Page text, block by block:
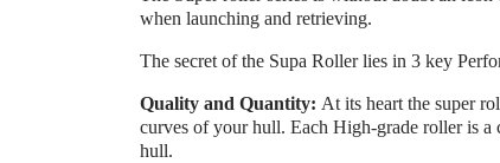
when launching and retrieving.
The secret of the Supa Roller lies in 3 key
Quality and Quantity: At its heart the super
curves of your hull. Each High-grade roller is
hull.